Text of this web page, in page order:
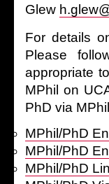
Glew
For details
Please
appropriate
MPhil on
PhD via
MPhil/PhD
MPhil/PhD
MPhil/PhD